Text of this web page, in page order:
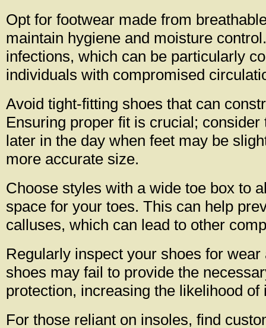
Opt for footwear made from
maintain hygiene and moisture
infections, which can be particularly
individuals with compromised
Avoid tight-fitting shoes that can
Ensuring proper fit is crucial; consider
later in the day when feet may be
more accurate size.
Choose styles with a wide toe box to
space for your toes. This can help
calluses, which can lead to other
Regularly inspect your shoes for
shoes may fail to provide the
protection, increasing the likelihood of
For those reliant on insoles, find